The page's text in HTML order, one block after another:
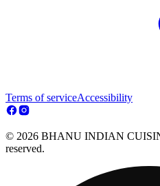
Terms of serviceAccessibility
© 2026 BHANU INDIAN
reserved.